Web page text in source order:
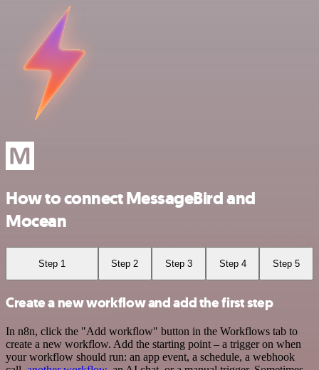
How to connect MessageBird and
Mocean
Step 1 Step 2 Step 3 Step 4 Step 5
Create a new workflow and add the first step
In n8n, click the "Add workflow" button in the Workflows tab to
create a new workflow. Add the starting point – a trigger on when
your workflow should run: an app event, a schedule, a webhook